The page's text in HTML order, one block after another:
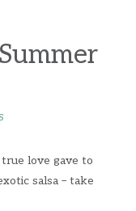
love gave to
salsa – take